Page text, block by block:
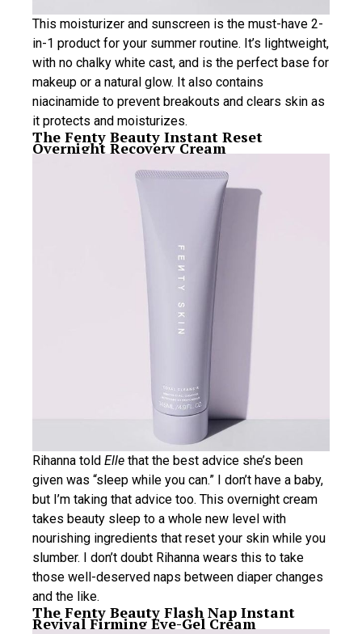
This moisturizer and sunscreen is the must-have 2-
in-1 product for your summer routine. It’s lightweight,
with no chalky white cast, and is the perfect base for
makeup or a natural glow. It also contains
niacinamide to prevent breakouts and clears skin as
it protects and moisturizes.
The Fenty Beauty Instant Reset
Overnight Recovery Cream
Rihanna told Elle that the best advice she’s been
given was “sleep while you can.” I don’t have a baby,
but I’m taking that advice too. This overnight cream
takes beauty sleep to a whole new level with
nourishing ingredients that reset your skin while you
slumber. I don’t doubt Rihanna wears this to take
those well-deserved naps between diaper changes
and the like.
The Fenty Beauty Flash Nap Instant
Revival Firming Eye-Gel Cream